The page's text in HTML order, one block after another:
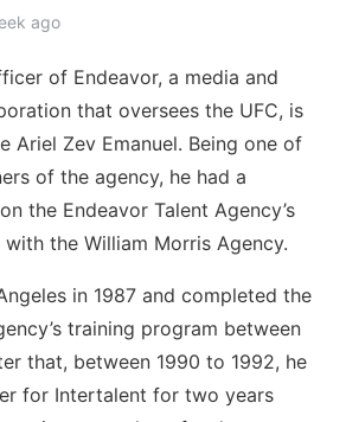
ago
of Endeavor, a media and
that oversees the UFC, is
Ariel Zev Emanuel. Being one of
of the agency, he had a
the Endeavor Talent Agency’s
the William Morris Agency.
in 1987 and completed the
training program between
that, between 1990 to 1992, he
for Intertalent for two years